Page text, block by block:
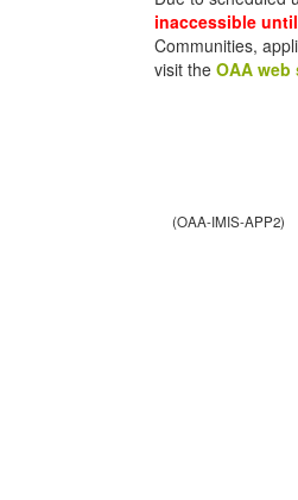
inaccessible
Communities,
visit the OAA web
(OAA-IMIS-APP2)